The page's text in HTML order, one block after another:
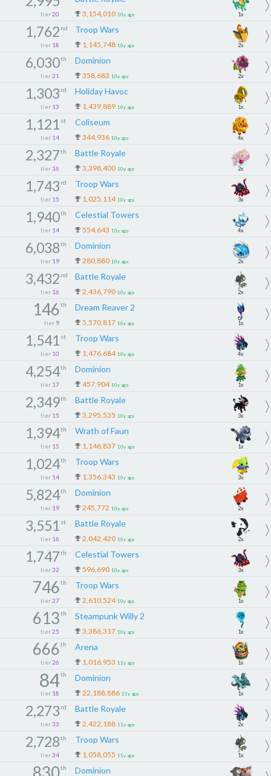
tier 20 3,154,010 10y ago 1x
1,762 nd
tier 18
Troop Wars
1,145,748 10y ago 2x
6,030th
tier 21
Dominion
358,683 10y ago 2x
1,303 rd
tier 13
Holiday Havoc
1,439,889 10y ago 1x
1,121 st
tier 14
Coliseum
344,936 10y ago 4x
2,327th
tier 16
Battle Royale
3,398,400 10y ago 2x
1,743 rd
tier 15
Troop Wars
1,025,114 10y ago 3x
1,940th
tier 14
Celestial Towers
554,643 10y ago 4x
6,038th
tier 19
Dominion
280,880 10y ago 2x
3,432 nd
tier 16
Battle Royale
2,436,790 10y ago 2x
146th
tier 9
Dream Reaver 2
5,570,817 10y ago 1x
1,541 st
tier 10
Troop Wars
1,476,684 10y ago 4x
4,254th
tier 17
Dominion
457,904 10y ago 1x
2,349th
tier 15
Battle Royale
3,295,535 10y ago 3x
1,394th
tier 15
Wrath of Faun
1,146,837 10y ago 1x
1,024th
tier 14
Troop Wars
1,356,343 10y ago 3x
5,824th
tier 19
Dominion
245,772 10y ago 2x
3,551 st
tier 16
Battle Royale
2,042,420 10y ago 2x
1,747th
tier 32
Celestial Towers
596,690 10y ago 3x
746th
tier 27
Troop Wars
2,610,524 10y ago 1x
613th
tier 25
Steampunk Willy 2
3,386,317 10y ago 1x
666th
tier 26
Arena
1,016,953 11y ago 1x
84th
tier 18
Dominion
22,188,886 11y ago 1x
2,273 rd
tier 33
Battle Royale
2,422,188 11y ago 2x
2,728th
tier 34
Troop Wars
1,058,055 11y ago 1x
th Dominion